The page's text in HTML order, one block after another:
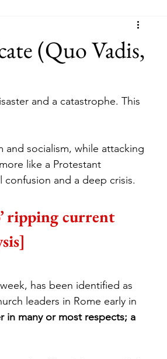
(Quo Vadis,
and a catastrophe. This
socialism, while attacking
like a Protestant
and a deep crisis.
ripping current
has been identified as
leaders in Rome early in
in many or most respects; a